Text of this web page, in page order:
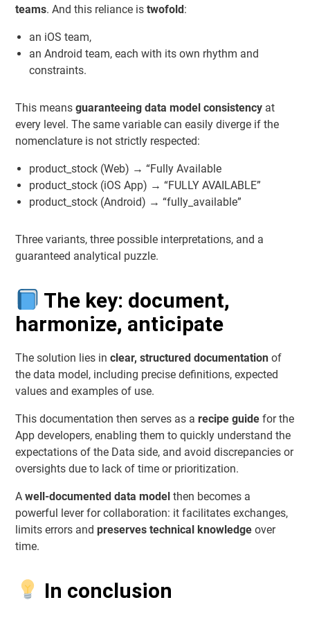
teams. And this reliance istwofold:
an iOS team,
an Android team, each with its own rhythm and
constraints.
This meansguaranteeing data model consistency at
every level. The same variable can easily diverge if the
nomenclature is not strictly respected:
product_stock (Web) → “Fully Available
product_stock (iOS App) → “FULLY AVAILABLE”
product_stock (Android) → “fully_available”
Three variants, three possible interpretations, and a
guaranteed analytical puzzle.
The key: document,
harmonize, anticipate
The solution lies inclear, structured documentation of
the data model, including precise definitions, expected
values and examples of use.
This documentation then serves as arecipe guide for the
App developers, enabling them to quickly understand the
expectations of the Data side, and avoid discrepancies or
oversights due to lack of time or prioritization.
Awell-documented data model then becomes a
powerful lever for collaboration: it facilitates exchanges,
limits errors andpreserves technical knowledge over
time.
In conclusion